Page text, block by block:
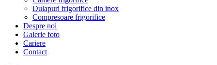
Dulapuri frigorifice din inox
Compresoare frigorifice
Despre noi
Galerie foto
Cariere
Contact